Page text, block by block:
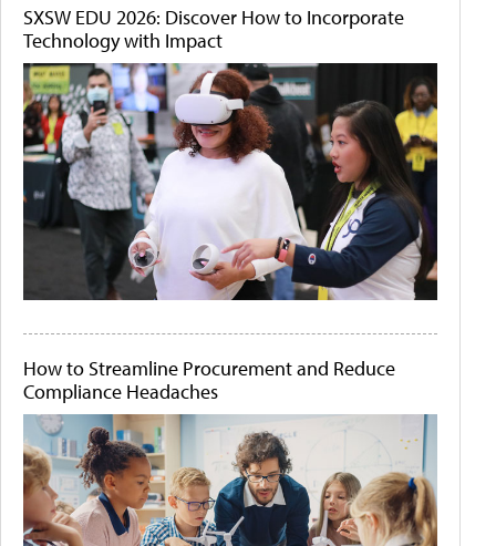
SXSW EDU 2026: Discover How to Incorporate
Technology with Impact
How to Streamline Procurement and Reduce
Compliance Headaches